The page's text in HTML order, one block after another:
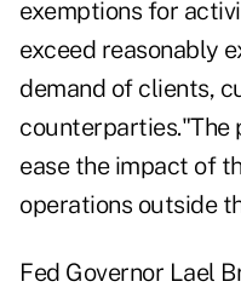
exemptions for
exceed reasonably
demand of clients,
counterparties."The
ease the impact of
operations outside
Fed Governor Lael